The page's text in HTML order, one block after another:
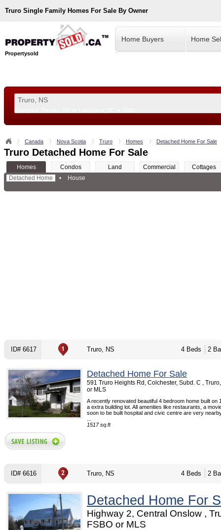
Truro Single Family Homes For Sale By Owner
Propertysold
Home Buyers Home
Canada Nova Scotia Truro Homes Detached Home For Sale
Truro Detached Home For Sale
Homes Condos Land Commercial
Cottages
Detached Home
• House
ID# 6617 Truro, NS 4 Beds 2
Detached Home For Sale
591 Truro Heights Rd, Colchester, Subd. C ,
or MLS
A recently renovated beautiful 4 bedroom home built on
a extra building lot. All amenities like restaurants, a
soon to be built hospital and civic centre are very
1517 sq.ft
ID# 6616 Truro, NS 4 Beds 2
Detached Home For
Highway 2, Central Onslow ,
FSBO or MLS